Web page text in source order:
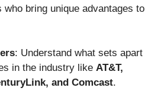
bring unique advantages to
: Understand what sets apart
in the industry like AT&T,
and Comcast.